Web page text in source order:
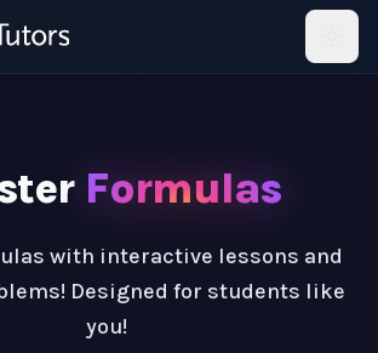
Formulas
with interactive lessons and
Designed for students like
you!